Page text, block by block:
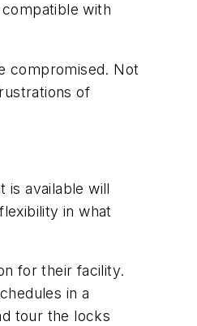
with
compromised. Not
of
is available will
in what
for their facility.
in a
tour the locks